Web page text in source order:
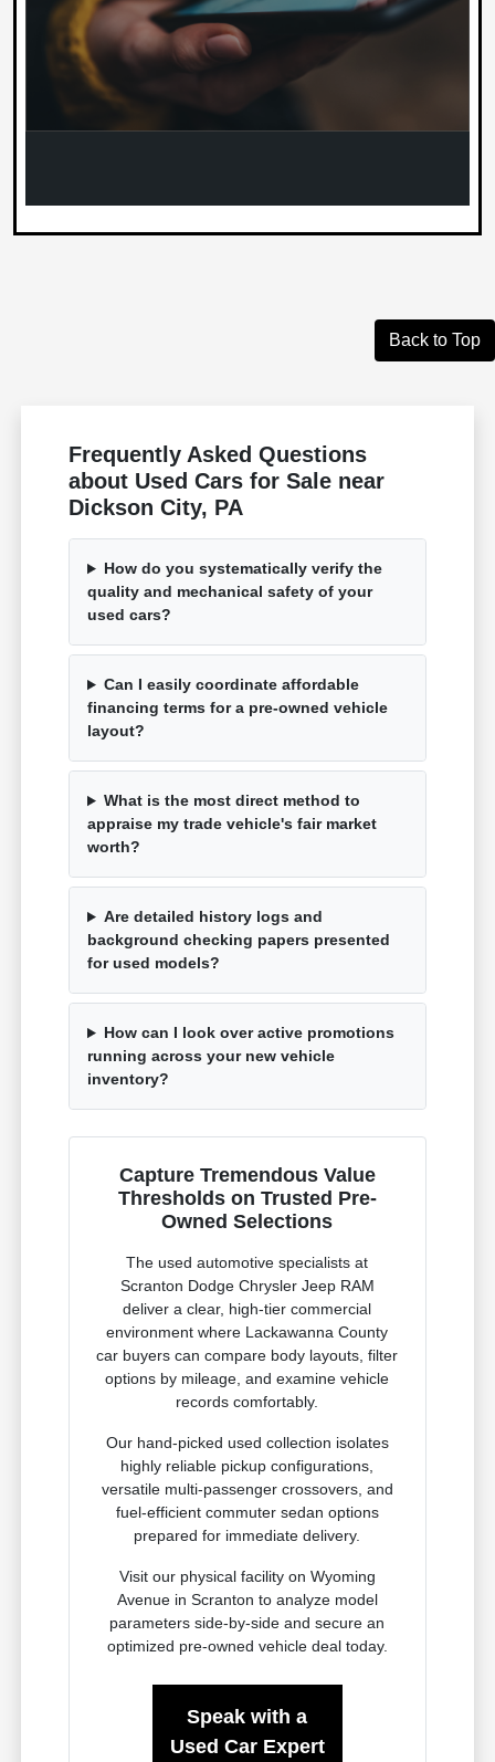
Back to Top
Frequently Asked Questions
about Used Cars for Sale near
Dickson City, PA
How do you systematically verify the
quality and mechanical safety of your
used cars?
Can I easily coordinate affordable
financing terms for a pre-owned vehicle
layout?
What is the most direct method to
appraise my trade vehicle's fair market
worth?
Are detailed history logs and
background checking papers presented
for used models?
How can I look over active promotions
running across your new vehicle
inventory?
Capture Tremendous Value
Thresholds on Trusted Pre-
Owned Selections
The used automotive specialists at
Scranton Dodge Chrysler Jeep RAM
deliver a clear, high-tier commercial
environment where Lackawanna County
car buyers can compare body layouts, filter
options by mileage, and examine vehicle
records comfortably.
Our hand-picked used collection isolates
highly reliable pickup configurations,
versatile multi-passenger crossovers, and
fuel-efficient commuter sedan options
prepared for immediate delivery.
Visit our physical facility on Wyoming
Avenue in Scranton to analyze model
parameters side-by-side and secure an
optimized pre-owned vehicle deal today.
Speak with a
Used Car Expert